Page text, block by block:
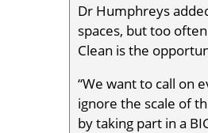
Dr Humphreys
spaces, but too
Clean is the
“We want to call on
ignore the scale of
by taking part in a